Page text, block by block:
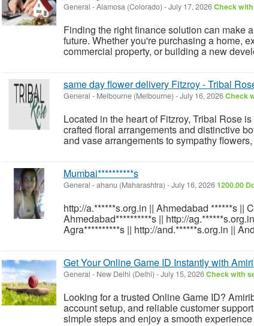
General -Alamosa (Colorado) -July 17, 2026Check
Finding the right finance solution can make
future. Whether you're purchasing a home,
commercial property, or building a new
same day flower delivery Fitzroy - Tribal
General - Melbourne (Melbourne) -July 16, 2026Check
Located in the heart of Fitzroy, Tribal Rose
crafted floral arrangements and distinctive
and vase arrangements to sympathy
Mumbai**********s
General -ahanu (Maharashtra) -July 16, 20261200.00
http://a.******s.org.in || Ahmedabad ******s ||
Ahmedabad**********s || http://
Agra**********s || http://and.******s.org.in ||
Get Your Online Game ID Instantly with
General - New Delhi (Delhi) -July 15, 2026Check with
Looking for a trusted Online Game ID?
account setup, and reliable customer
simple steps and enjoy a smooth